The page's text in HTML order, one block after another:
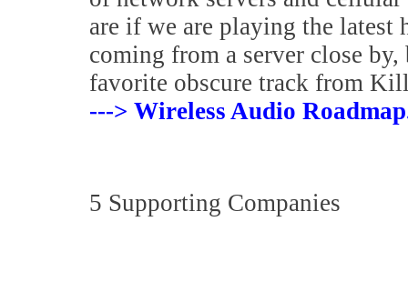
are if we are playing the latest
coming from a server close
favorite obscure track from
---> Wireless Audio
5 Supporting Companies